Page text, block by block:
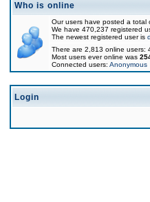
Who is online
Our users have posted a total
We have 470,237 registered
The newest registered user is
There are 2,813 online
Most users ever online was
Connected users: Anonymous
Login